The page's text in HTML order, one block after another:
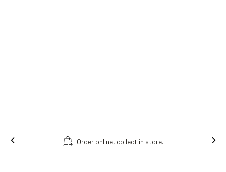
Free fitting & adjusment in store.